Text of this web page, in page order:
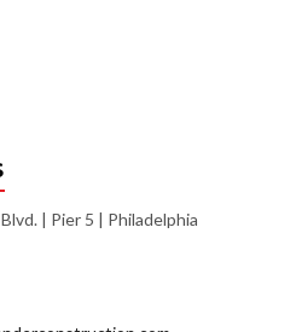
| Pier 5 | Philadelphia